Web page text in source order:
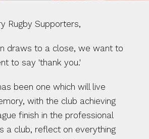
Rugby Supporters,
draws to a close, we want to
to say 'thank you.'
been one which will live
with the club achieving
finish in the professional
a club, reflect on everything